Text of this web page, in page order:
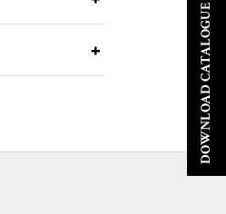
DOWNLOAD CATALOGUE